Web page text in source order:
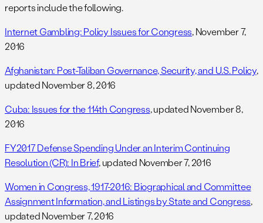
reports include the following.
Internet Gambling: Policy Issues for Congress, November 7,
2016
Afghanistan: Post-Taliban Governance, Security, and U.S. Policy,
updated November 8, 2016
Cuba: Issues for the 114th Congress, updated November 8,
2016
FY2017 Defense Spending Under an Interim Continuing
Resolution (CR): In Brief, updated November 7, 2016
Women in Congress, 1917-2016: Biographical and Committee
Assignment Information, and Listings by State and Congress,
updated November 7, 2016